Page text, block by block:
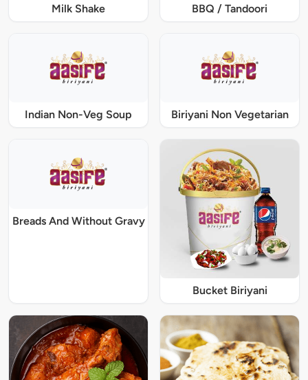
Milk Shake BBQ / Tandoori
Indian Non-Veg Soup Biriyani Non Vegetarian
Breads And Without Gravy
Bucket Biriyani